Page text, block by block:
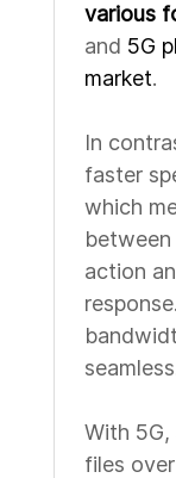
various
and 5G
market.
In
faster
which
action
With
files